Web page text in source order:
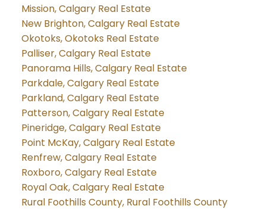
Mission, Calgary Real Estate
New Brighton, Calgary Real Estate
Okotoks, Okotoks Real Estate
Palliser, Calgary Real Estate
Panorama Hills, Calgary Real Estate
Parkdale, Calgary Real Estate
Parkland, Calgary Real Estate
Patterson, Calgary Real Estate
Pineridge, Calgary Real Estate
Point McKay, Calgary Real Estate
Renfrew, Calgary Real Estate
Roxboro, Calgary Real Estate
Royal Oak, Calgary Real Estate
Rural Foothills County, Rural Foothills County